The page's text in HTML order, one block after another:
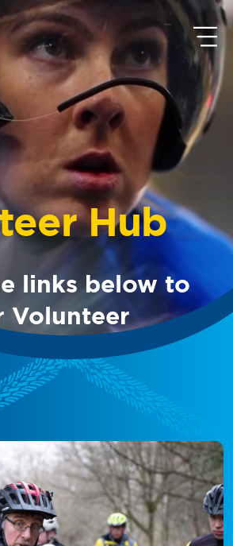
Hub
links below to
Volunteer